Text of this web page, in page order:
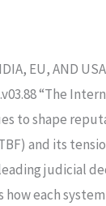
EU, AND
“The
to shape
and its
judicial
each